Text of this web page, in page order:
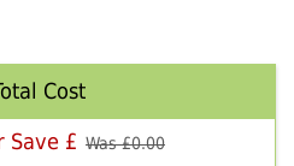
Cost
Save £ Was £0.00